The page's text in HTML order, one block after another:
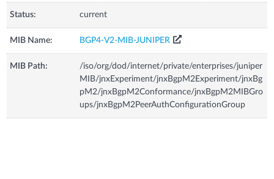
Status: current
MIB Name: BGP4-V2-MIB-JUNIPER
MIB Path:
/iso/org/dod/internet/private/enterprises/juniper
MIB/jnxExperiment/jnxBgpM2Experiment/jnxBg
pM2/jnxBgpM2Conformance/jnxBgpM2MIBGro
ups/jnxBgpM2PeerAuthConfigurationGroup